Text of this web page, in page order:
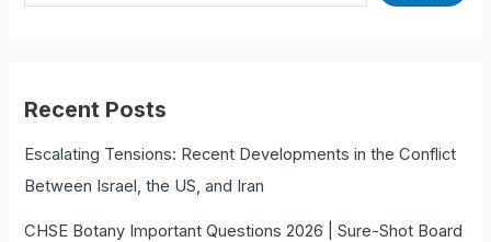
Recent Posts
Escalating Tensions: Recent Developments in the Conflict
Between Israel, the US, and Iran
CHSE Botany Important Questions 2026 | Sure-Shot Board